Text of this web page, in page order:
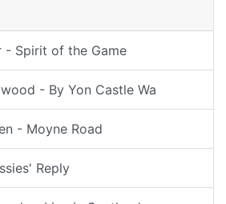
- Spirit of the Game
- By Yon Castle Wa
- Moyne Road
Reply